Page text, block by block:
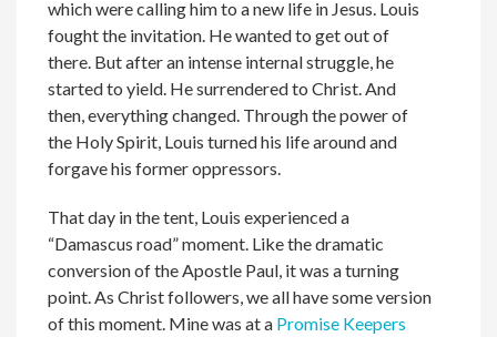
which were calling him to a new life in Jesus. Louis
fought the invitation. He wanted to get out of
there. But after an intense internal struggle, he
started to yield. He surrendered to Christ. And
then, everything changed. Through the power of
the Holy Spirit, Louis turned his life around and
forgave his former oppressors.
That day in the tent, Louis experienced a
“Damascus road” moment. Like the dramatic
conversion of the Apostle Paul, it was a turning
point. As Christ followers, we all have some version
of this moment. Mine was at a Promise Keepers